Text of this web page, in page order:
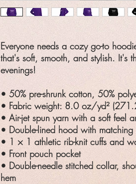
Everyone needs a cozy go-to
that's soft, smooth, and stylish. It's
evenings!
• 50% pre-shrunk cotton, 50%
• Fabric weight: 8.0 oz/yd²
• Air-jet spun yarn with a soft feel
• Double-lined hood with
• 1 × 1 athletic rib-knit cuffs and
• Front pouch pocket
• Double-needle stitched collar,
hem